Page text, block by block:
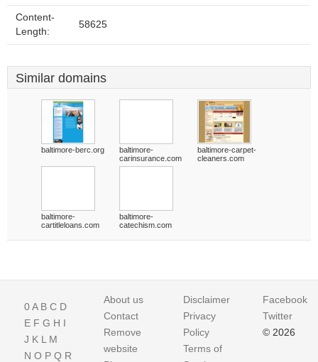
Content-
Length:
58625
Similar domains
baltimore-berc.org
baltimore-
carinsurance.com
baltimore-carpet-
cleaners.com
baltimore-
cartitleloans.com
baltimore-
catechism.com
0A B C D
E F G H I
J K L M
N O P Q R
About us
Contact
Remove
website
Disclaimer
Privacy
Policy
Terms of
Facebook
Twitter
© 2026